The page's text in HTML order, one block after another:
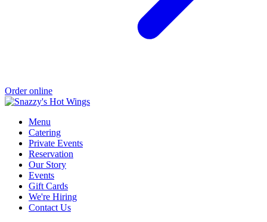
Order online
Menu
Catering
Private Events
Reservation
Our Story
Events
Gift Cards
We're Hiring
Contact Us